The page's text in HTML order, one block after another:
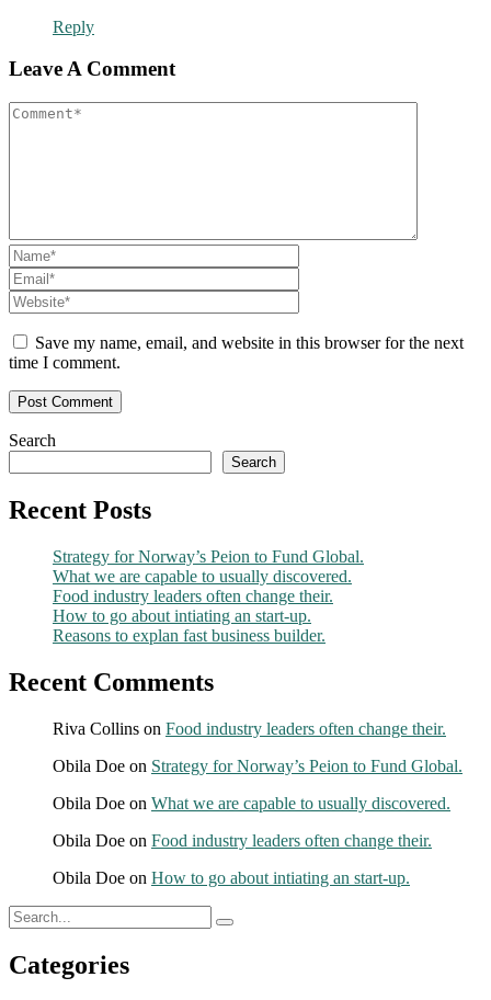
Reply
Leave A Comment
Save my name, email, and website in this browser for the next
time I comment.
Search
Search
Recent Posts
Strategy for Norway’s Peion to Fund Global.
What we are capable to usually discovered.
Food industry leaders often change their.
How to go about intiating an start-up.
Reasons to explan fast business builder.
Recent Comments
Riva Collins on Food industry leaders often change their.
Obila Doe on Strategy for Norway’s Peion to Fund Global.
Obila Doe on What we are capable to usually discovered.
Obila Doe on Food industry leaders often change their.
Obila Doe on How to go about intiating an start-up.
Categories